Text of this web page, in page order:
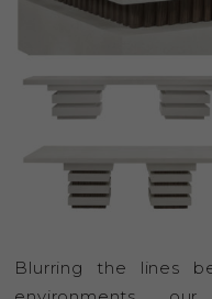
Blurring the lines